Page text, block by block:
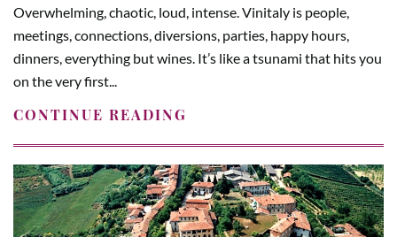
Overwhelming, chaotic, loud, intense. Vinitaly is people,
meetings, connections, diversions, parties, happy hours,
dinners, everything but wines. It’s like a tsunami that hits you
on the very first...
CONTINUE READING